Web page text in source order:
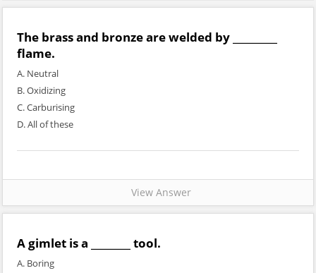
The brass and bronze are welded by _________
flame.
A. Neutral
B. Oxidizing
C. Carburising
D. All of these
View Answer
A gimlet is a ________ tool.
A. Boring